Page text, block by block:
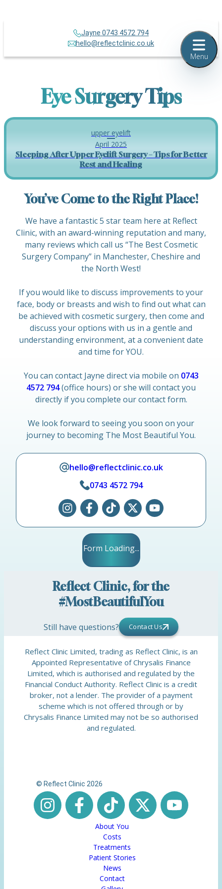
Jayne 0743 4572 794
hello@reflectclinic.co.uk
Eye Surgery Tips
upper eyelift
April 2025
Sleeping After Upper Eyelift Surgery – Tips for Better
Rest and Healing
You’ve Come to the Right Place!
We have a fantastic 5 star team here at Reflect
Clinic, with an award-winning reputation and many,
many reviews which call us “The Best Cosmetic
Surgery Company” in Manchester, Cheshire and
the North West!
If you would like to discuss improvements to your
face, body or breasts and wish to find out what can
be achieved with cosmetic surgery, then come and
discuss your options with us in a gentle and
understanding environment, at a convenient date
and time for YOU.
You can contact Jayne direct via mobile on 0743
4572 794(office hours) or she will contact you
directly if you complete our contact form.
We look forward to seeing you soon on your
journey to becoming The Most Beautiful You.
hello@reflectclinic.co.uk
0743 4572 794
Form Loading...
Reflect Clinic, for the
#MostBeautifulYou
Still have questions? Contact Us
Reflect Clinic Limited, trading as Reflect Clinic, is an
Appointed Representative of Chrysalis Finance
Limited, which is authorised and regulated by the
Financial Conduct Authority. Reflect Clinic is a credit
broker, not a lender. The provider of a payment
scheme which is not offered through or by
Chrysalis Finance Limited may not be so authorised
and regulated.
© Reflect Clinic 2026
About You
Costs
Treatments
Patient Stories
News
Contact
Menu